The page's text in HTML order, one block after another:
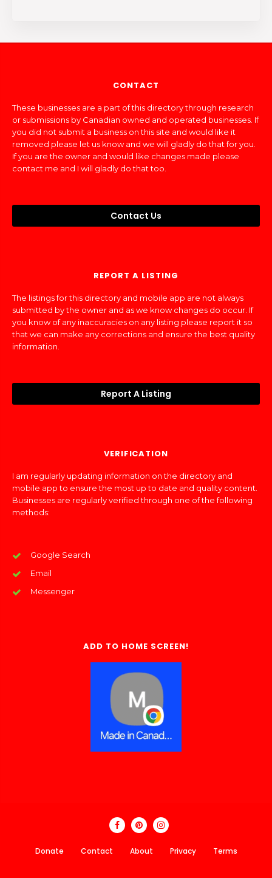
CONTACT
These businesses are a part of this directory through research
or submissions by Canadian owned and operated businesses. If
you did not submit a business on this site and would like it
removed please let us know and we will gladly do that for you.
If you are the owner and would like changes made please
contact me and I will gladly do that too.
Contact Us
REPORT A LISTING
The listings for this directory and mobile app are not always
submitted by the owner and as we know changes do occur. If
you know of any inaccuracies on any listing please report it so
that we can make any corrections and ensure the best quality
information.
Report A Listing
VERIFICATION
I am regularly updating information on the directory and
mobile app to ensure the most up to date and quality content.
Businesses are regularly verified through one of the following
methods:
Google Search
Email
Messenger
ADD TO HOME SCREEN!
Donate Contact About Privacy Terms